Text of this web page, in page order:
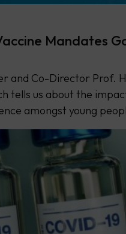
Mandates
and Co-Director Prof.
tells us about the
amongst young